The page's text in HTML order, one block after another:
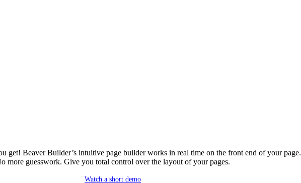
get! Beaver Builder’s intuitive page builder works in real time on the front end of your page.
more guesswork. Give you total control over the layout of your pages.
Watch a short demo